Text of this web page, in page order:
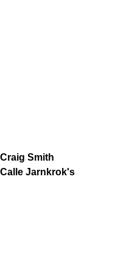
Craig Smith
Calle Jarnkrok's